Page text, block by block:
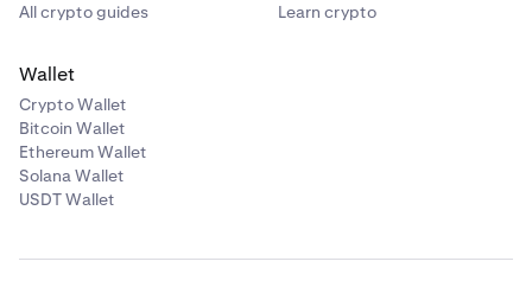
All crypto guides
Learn crypto
Wallet
Crypto Wallet
Bitcoin Wallet
Ethereum Wallet
Solana Wallet
USDT Wallet